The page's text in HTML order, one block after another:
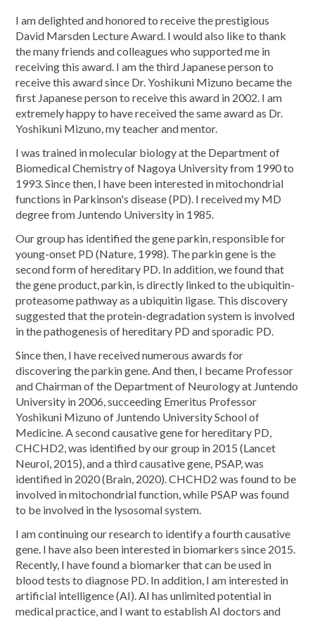
I am delighted and honored to receive the prestigious
David Marsden Lecture Award. I would also like to thank
the many friends and colleagues who supported me in
receiving this award. I am the third Japanese person to
receive this award since Dr. Yoshikuni Mizuno became the
first Japanese person to receive this award in 2002. I am
extremely happy to have received the same award as Dr.
Yoshikuni Mizuno, my teacher and mentor.
I was trained in molecular biology at the Department of
Biomedical Chemistry of Nagoya University from 1990 to
1993. Since then, I have been interested in mitochondrial
functions in Parkinson's disease (PD). I received my MD
degree from Juntendo University in 1985.
Our group has identified the gene parkin, responsible for
young-onset PD (Nature, 1998). The parkin gene is the
second form of hereditary PD. In addition, we found that
the gene product, parkin, is directly linked to the ubiquitin-
proteasome pathway as a ubiquitin ligase. This discovery
suggested that the protein-degradation system is involved
in the pathogenesis of hereditary PD and sporadic PD.
Since then, I have received numerous awards for
discovering the parkin gene. And then, I became Professor
and Chairman of the Department of Neurology at Juntendo
University in 2006, succeeding Emeritus Professor
Yoshikuni Mizuno of Juntendo University School of
Medicine. A second causative gene for hereditary PD,
CHCHD2, was identified by our group in 2015 (Lancet
Neurol, 2015), and a third causative gene, PSAP, was
identified in 2020 (Brain, 2020). CHCHD2 was found to be
involved in mitochondrial function, while PSAP was found
to be involved in the lysosomal system.
I am continuing our research to identify a fourth causative
gene. I have also been interested in biomarkers since 2015.
Recently, I have found a biomarker that can be used in
blood tests to diagnose PD. In addition, I am interested in
artificial intelligence (AI). AI has unlimited potential in
medical practice, and I want to establish AI doctors and